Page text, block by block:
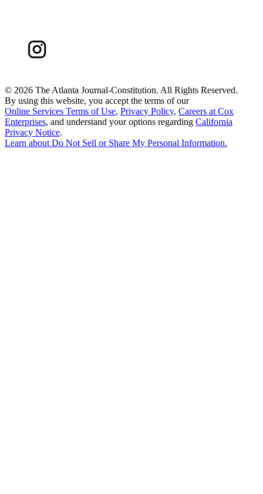
© 2026 The Atlanta Journal-Constitution. All Rights Reserved.
By using this website, you accept the terms of our
Online Services Terms of Use, Privacy Policy, Careers at Cox
Enterprises, and understand your options regarding California
Privacy Notice.
Learn about Do Not Sell or Share My Personal Information.